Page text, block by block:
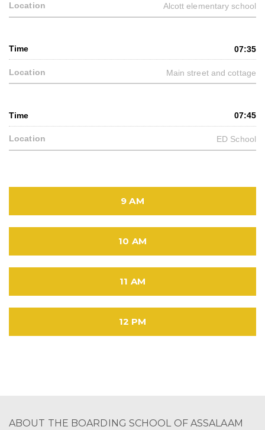
Alcott elementary school
07:35
Main street and cottage
07:45
ED School
9 AM
10 AM
11 AM
12 PM
ABOUT THE BOARDING SCHOOL OF ASSALAAM